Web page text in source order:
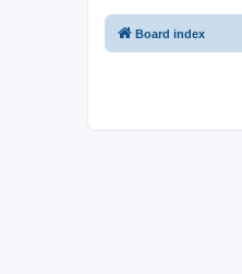
Board index